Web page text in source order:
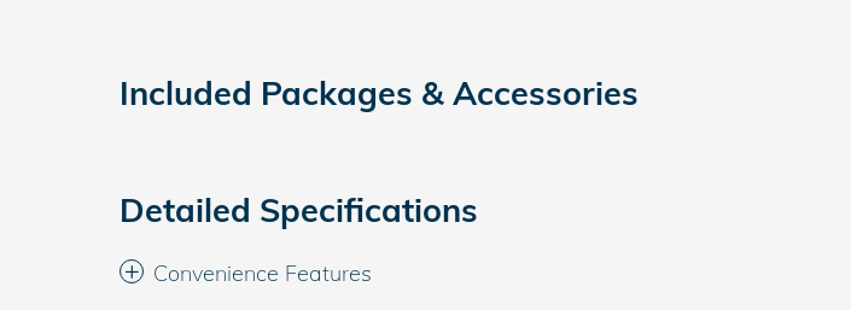
Included Packages & Accessories
Detailed Specifications
Convenience Features